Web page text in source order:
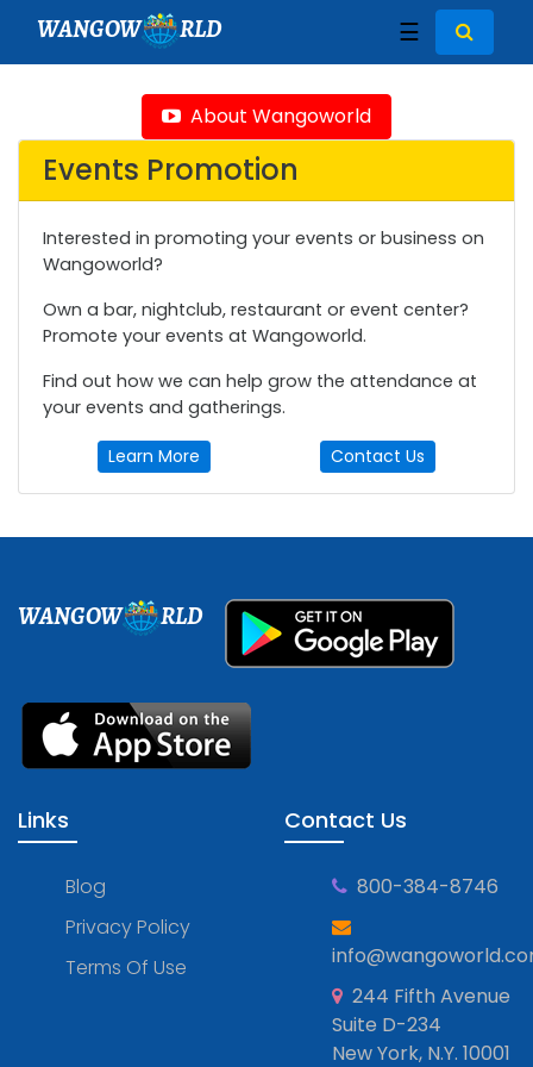
WANGOW RLD ☰
About Wangoworld
Events Promotion
Interested in promoting your events or business on
Wangoworld?
Own a bar, nightclub, restaurant or event center?
Promote your events at Wangoworld.
Find out how we can help grow the attendance at
your events and gatherings.
Learn More Contact Us
WANGOW RLD
Links
Blog
Privacy Policy
Terms Of Use
Contact Us
800-384-8746
244 Fifth Avenue
Suite D-234
New York, N.Y. 10001